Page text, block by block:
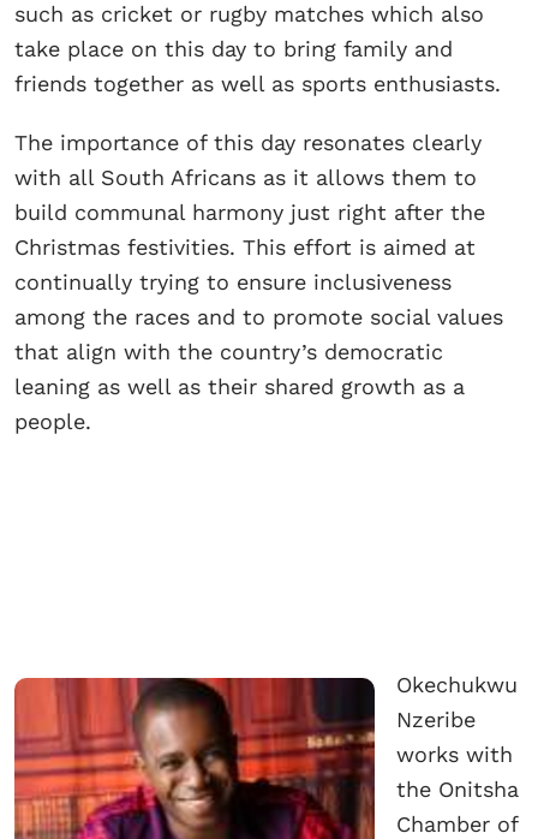
such as cricket or rugby matches which also
take place on this day to bring family and
friends together as well as sports enthusiasts.
The importance of this day resonates clearly
with all South Africans as it allows them to
build communal harmony just right after the
Christmas festivities. This effort is aimed at
continually trying to ensure inclusiveness
among the races and to promote social values
that align with the country’s democratic
leaning as well as their shared growth as a
people.
Okechukwu
Nzeribe
works with
the Onitsha
Chamber of